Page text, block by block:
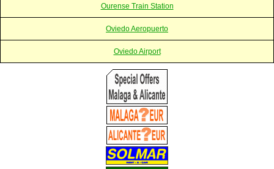
Ourense Train Station
Oviedo Aeropuerto
Oviedo Airport